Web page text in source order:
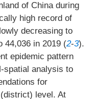
of China during
high record of
decreasing to
44,036 in 2019 (2-3).
epidemic pattern
spatial analysis to
for
level. At